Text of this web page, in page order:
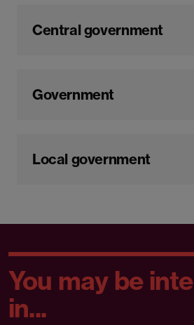
Central government
Government
Local government
You may be
in...